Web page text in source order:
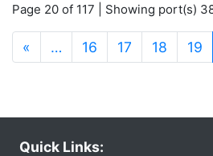
Page 20 of 117 | Showing port(s)
« … 16 17 18 19
Quick Links: